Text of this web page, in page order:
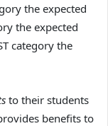
the expected
the expected
category the
to their students
benefits to